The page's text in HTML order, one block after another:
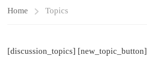
Home Topics
[discussion_topics] [new_topic_button]